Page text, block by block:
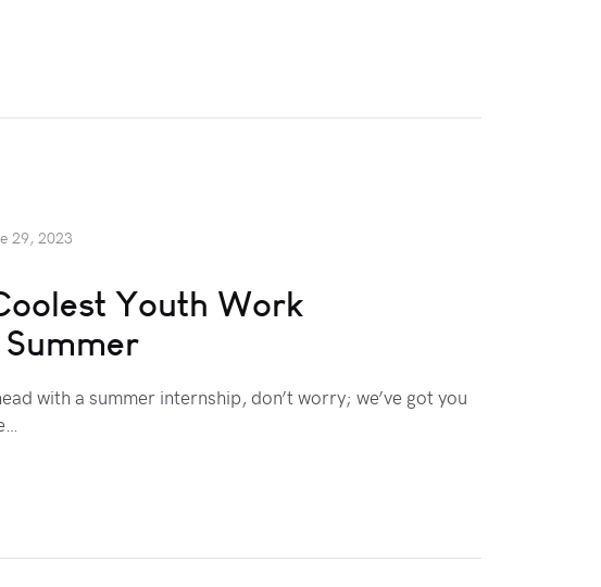
29, 2023
Youth Work
with a summer internship, don’t worry; we’ve got you